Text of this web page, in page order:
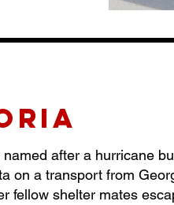
after a hurricane
on a transport from
fellow shelter mates